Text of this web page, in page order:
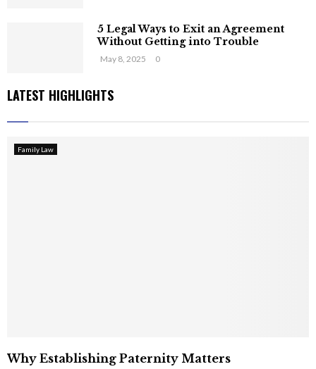
5 Legal Ways to Exit an Agreement
Without Getting into Trouble
May 8, 2025 0
LATEST HIGHLIGHTS
Family Law
Why Establishing Paternity Matters